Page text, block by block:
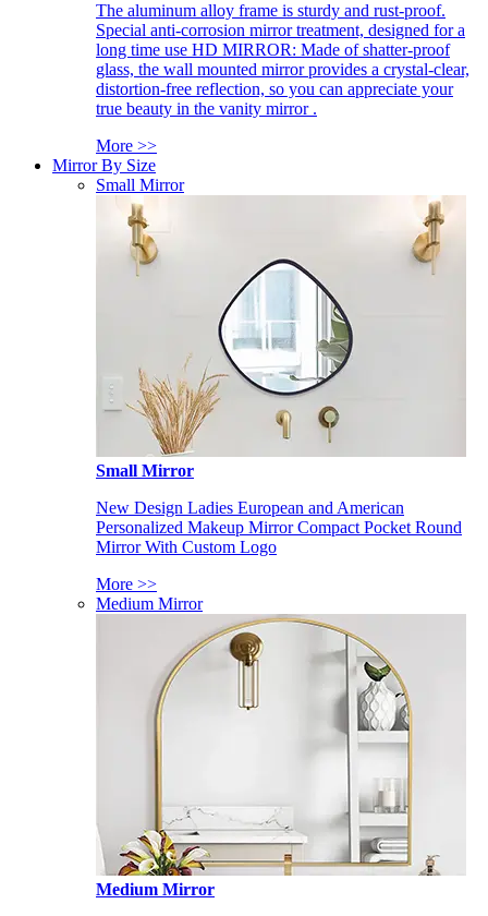
The aluminum alloy frame is sturdy and rust-proof.
Special anti-corrosion mirror treatment, designed for a
long time use HD MIRROR: Made of shatter-proof
glass, the wall mounted mirror provides a crystal-clear,
distortion-free reflection, so you can appreciate your
true beauty in the vanity mirror .
More >>
Mirror By Size
Small Mirror
Small Mirror
New Design Ladies European and American
Personalized Makeup Mirror Compact Pocket Round
Mirror With Custom Logo
More >>
Medium Mirror
Medium Mirror